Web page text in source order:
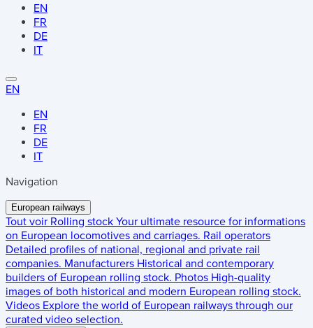
EN
FR
DE
IT
EN
EN
FR
DE
IT
Navigation
European railways
Tout voir Rolling stock Your ultimate resource for informations
on European locomotives and carriages. Rail operators
Detailed profiles of national, regional and private rail
companies. Manufacturers Historical and contemporary
builders of European rolling stock. Photos High-quality
images of both historical and modern European rolling stock.
Videos Explore the world of European railways through our
curated video selection.